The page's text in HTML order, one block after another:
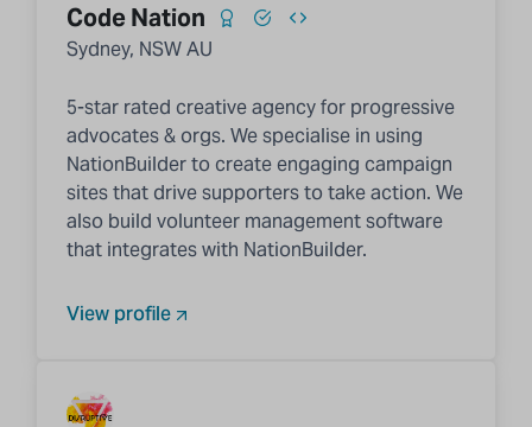
Code Nation
Sydney, NSW AU
5-star rated creative agency for progressive
advocates & orgs. We specialise in using
NationBuilder to create engaging campaign
sites that drive supporters to take action. We
also build volunteer management software
that integrates with NationBuilder.
View profile